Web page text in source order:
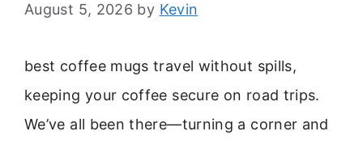
August 5, 2026 by Kevin
best coffee mugs travel without spills,
keeping your coffee secure on road trips.
We’ve all been there—turning a corner and